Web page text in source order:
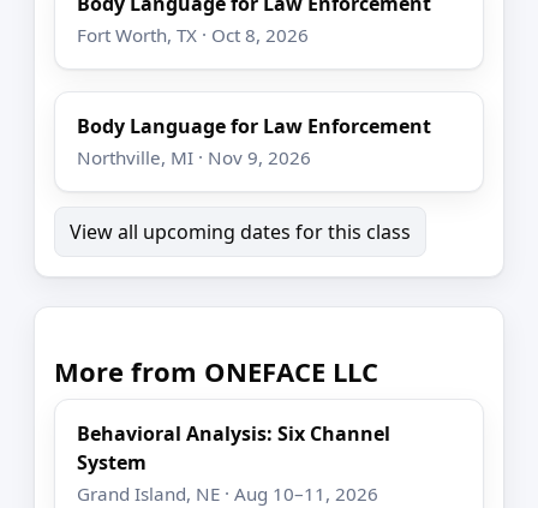
Fort Worth, TX · Oct 8, 2026
Body Language for Law Enforcement
Northville, MI · Nov 9, 2026
View all upcoming dates for this class
More from ONEFACE LLC
Behavioral Analysis: Six Channel
System
Grand Island, NE · Aug 10–11, 2026